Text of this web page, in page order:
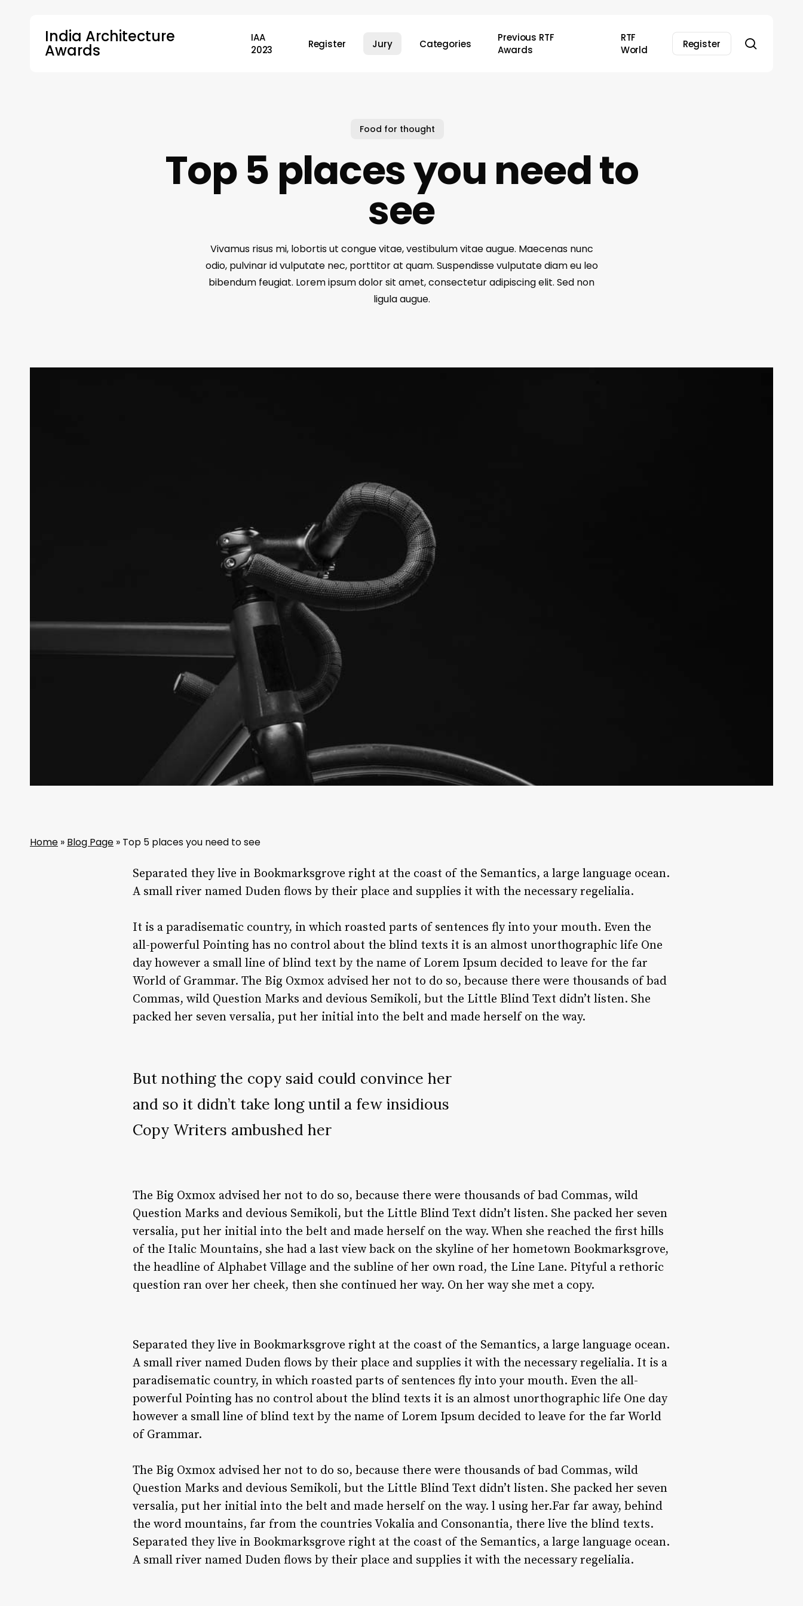
India Architecture
Awards
IAA
2023
Register Jury Categories
Previous RTF
Awards
RTF
World
Register
Food for thought
Top 5 places you need to
see
Vivamus risus mi, lobortis ut congue vitae, vestibulum vitae augue. Maecenas nunc
odio, pulvinar id vulputate nec, porttitor at quam. Suspendisse vulputate diam eu leo
bibendum feugiat. Lorem ipsum dolor sit amet, consectetur adipiscing elit. Sed non
ligula augue.
Home » Blog Page » Top 5 places you need to see
Separated they live in Bookmarksgrove right at the coast of the Semantics, a large language ocean.
A small river named Duden flows by their place and supplies it with the necessary regelialia.
It is a paradisematic country, in which roasted parts of sentences fly into your mouth. Even the
all-powerful Pointing has no control about the blind texts it is an almost unorthographic life One
day however a small line of blind text by the name of Lorem Ipsum decided to leave for the far
World of Grammar. The Big Oxmox advised her not to do so, because there were thousands of bad
Commas, wild Question Marks and devious Semikoli, but the Little Blind Text didn’t listen. She
packed her seven versalia, put her initial into the belt and made herself on the way.
But nothing the copy said could convince her
and so it didn’t take long until a few insidious
Copy Writers ambushed her
The Big Oxmox advised her not to do so, because there were thousands of bad Commas, wild
Question Marks and devious Semikoli, but the Little Blind Text didn’t listen. She packed her seven
versalia, put her initial into the belt and made herself on the way. When she reached the first hills
of the Italic Mountains, she had a last view back on the skyline of her hometown Bookmarksgrove,
the headline of Alphabet Village and the subline of her own road, the Line Lane. Pityful a rethoric
question ran over her cheek, then she continued her way. On her way she met a copy.
Separated they live in Bookmarksgrove right at the coast of the Semantics, a large language ocean.
A small river named Duden flows by their place and supplies it with the necessary regelialia. It is a
paradisematic country, in which roasted parts of sentences fly into your mouth. Even the all-
powerful Pointing has no control about the blind texts it is an almost unorthographic life One day
however a small line of blind text by the name of Lorem Ipsum decided to leave for the far World
of Grammar.
The Big Oxmox advised her not to do so, because there were thousands of bad Commas, wild
Question Marks and devious Semikoli, but the Little Blind Text didn’t listen. She packed her seven
versalia, put her initial into the belt and made herself on the way. l using her.Far far away, behind
the word mountains, far from the countries Vokalia and Consonantia, there live the blind texts.
Separated they live in Bookmarksgrove right at the coast of the Semantics, a large language ocean.
A small river named Duden flows by their place and supplies it with the necessary regelialia.